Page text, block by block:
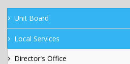
Unit Board
Local Services
Director's Office